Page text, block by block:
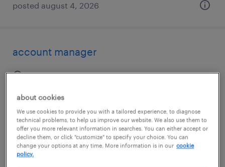
posted august 4, 2026
account manager
new york, new york (remote)
posted august 8, 2026
about cookies
We use cookies to provide you with a tailored experience, to diagnose
technical problems, to help us improve our website. We also use them to
offer you more relevant information in searches. You can either accept or
decline them, or click "customize" to specify your choice. You can
change your options at any time. More information is in our cookie
policy.